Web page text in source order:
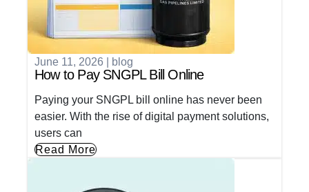
June 11, 2026 blog
How to Pay SNGPL Bill Online
Paying your SNGPL bill online has never been
easier. With the rise of digital payment solutions,
users can
Read More